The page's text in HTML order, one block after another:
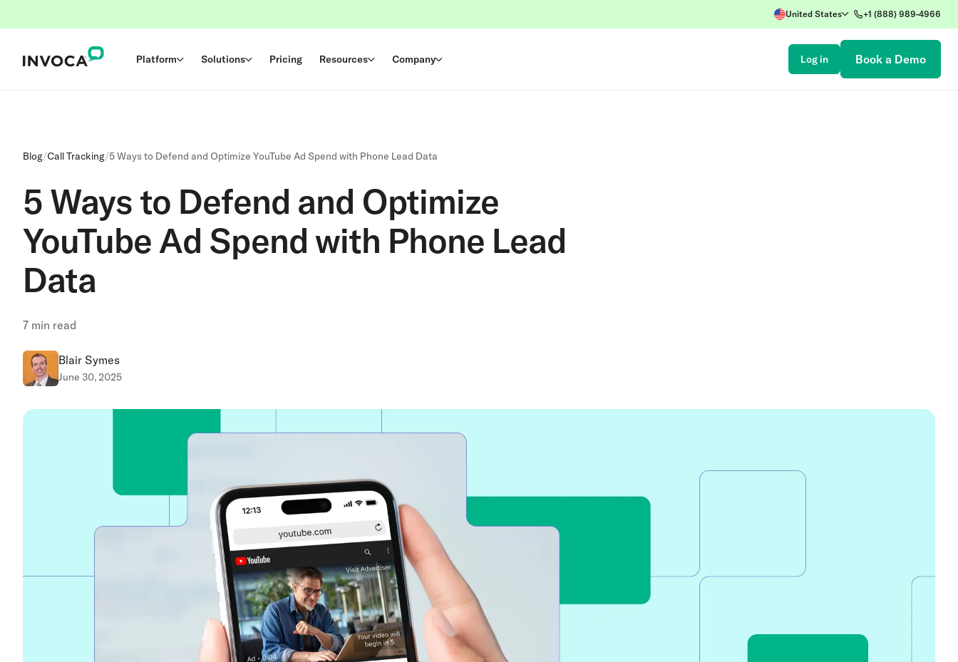
United States +1 (888) 989-4966
Platform Solutions Pricing Resources Company Log in Book a Demo
Blog/Call Tracking/5 Ways to Defend and Optimize YouTube Ad Spend with Phone Lead Data
5 Ways to Defend and Optimize
YouTube Ad Spend with Phone Lead
Data
7 min read
Blair Symes
June 30, 2025